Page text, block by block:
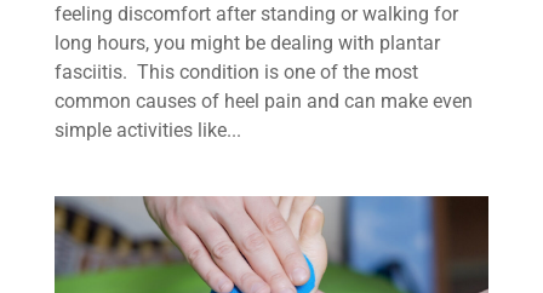
feeling discomfort after standing or walking for
long hours, you might be dealing with plantar
fasciitis. This condition is one of the most
common causes of heel pain and can make even
simple activities like...